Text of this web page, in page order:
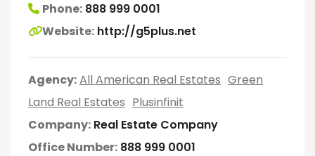
Phone: 888 999 0001
Website: http://g5plus.net
Agency:All American Real Estates Green
Land Real Estates Plusinfinit
Company: Real Estate Company
Office Number: 888 999 0001